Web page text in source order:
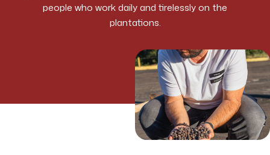
people who work daily and tirelessly on the
plantations.